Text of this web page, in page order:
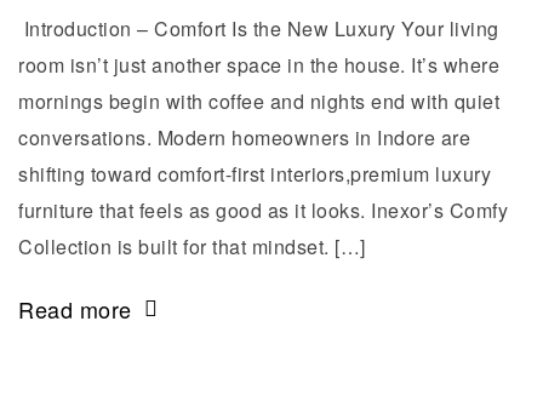
Introduction – Comfort Is the New Luxury Your living
room isn’t just another space in the house. It’s where
mornings begin with coffee and nights end with quiet
conversations. Modern homeowners in Indore are
shifting toward comfort-first interiors,premium luxury
furniture that feels as good as it looks. Inexor’s Comfy
Collection is built for that mindset. […]
Read more